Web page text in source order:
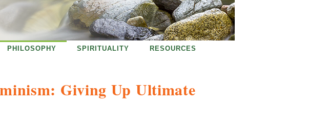
Giving Up Ultimate
PHILOSOPHY SPIRITUALITY RESOURCES